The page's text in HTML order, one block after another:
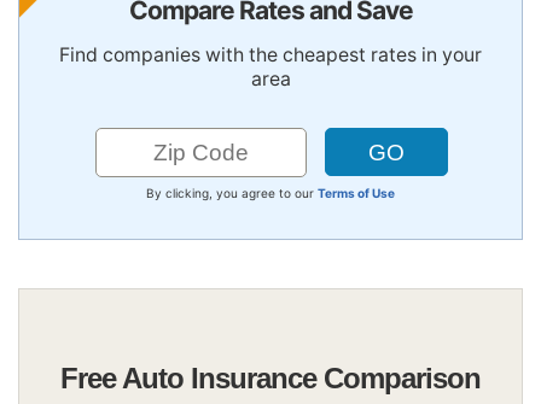
Compare Rates and Save
Find companies with the cheapest rates in your
area
By clicking, you agree to our Terms of Use
Free Auto Insurance Comparison